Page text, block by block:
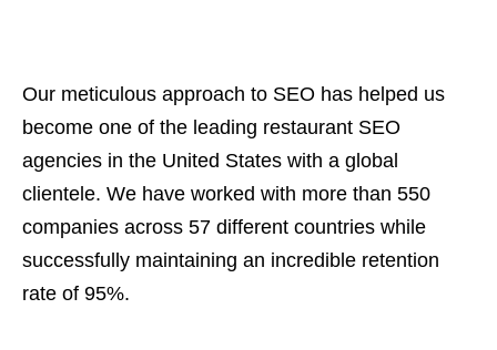
Our meticulous approach to SEO has helped us
become one of the leading restaurant SEO
agencies in the United States with a global
clientele. We have worked with more than 550
companies across 57 different countries while
successfully maintaining an incredible retention
rate of 95%.